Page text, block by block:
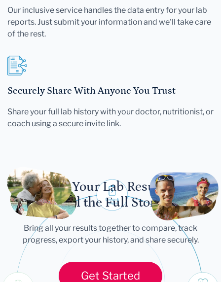
Our inclusive service handles the data entry for your lab
reports. Just submit your information and we'll take care
of the rest.
Securely Share With Anyone You Trust
Share your full lab history with your doctor, nutritionist, or
coach using a secure invite link.
Let Your Lab Results
Tell the Full Story
Bring all your results together to compare, track
progress, export your history, and share securely.
Get Started